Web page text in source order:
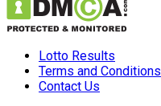
Lotto Results
Terms and Conditions
Contact Us